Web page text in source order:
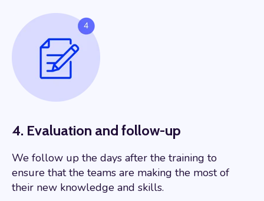
4. Evaluation and follow-up
We follow up the days after the training to
ensure that the teams are making the most of
their new knowledge and skills.